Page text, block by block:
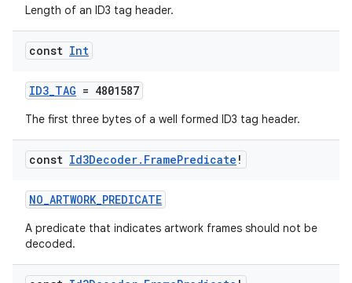
Length of an ID3 tag header.
const Int
ID3_TAG = 4801587
The first three bytes of a well formed ID3 tag header.
const Id3Decoder. FramePredicate !
NO_ARTWORK_PREDICATE
A predicate that indicates artwork frames should not be
decoded.